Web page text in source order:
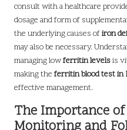
consult with a healthcare
dosage and form of
the underlying causes ofiron
may also be necessary.
managing lowferritin levelsis
making the ferritin blood test in
effective management.
The Importance